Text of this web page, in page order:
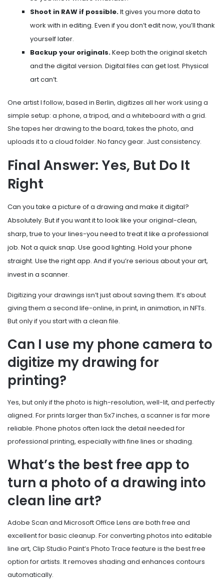
Shoot in RAW if possible.It gives you more data to
work with in editing. Even if you don’t edit now, you’ll thank
yourself later.
Backup your originals.Keep both the original sketch
and the digital version. Digital files can get lost. Physical
art can’t.
One artist I follow, based in Berlin, digitizes all her work using a
simple setup: a phone, a tripod, and a whiteboard with a grid.
She tapes her drawing to the board, takes the photo, and
uploads it to a cloud folder. No fancy gear. Just consistency.
Final Answer: Yes, But Do It
Right
Can you take a picture of a drawing and make it digital?
Absolutely. But if you want it to look like your original-clean,
sharp, true to your lines-you need to treat it like a professional
job. Not a quick snap. Use good lighting. Hold your phone
straight. Use the right app. And if you’re serious about your art,
invest in a scanner.
Digitizing your drawings isn’t just about saving them. It’s about
giving them a second life-online, in print, in animation, in NFTs.
But only if you start with a clean file.
Can I use my phone camera to
digitize my drawing for
printing?
Yes, but only if the photo is high-resolution, well-lit, and perfectly
aligned. For prints larger than 5x7 inches, a scanner is far more
reliable. Phone photos often lack the detail needed for
professional printing, especially with fine lines or shading.
What’s the best free app to
turn a photo of a drawing into
clean line art?
Adobe Scan and Microsoft Office Lens are both free and
excellent for basic cleanup. For converting photos into editable
line art, Clip Studio Paint’s Photo Trace feature is the best free
option for artists. It removes shading and enhances contours
automatically.